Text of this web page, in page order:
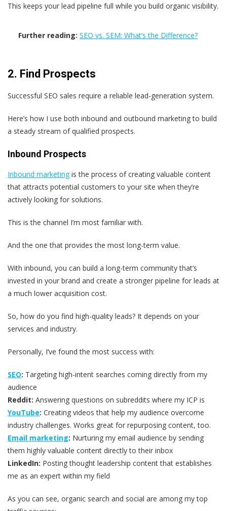
This keeps your lead pipeline full while you build organic visibility.
Further reading: SEO vs. SEM: What’s the Difference?
2. Find Prospects
Successful SEO sales require a reliable lead-generation system.
Here’s how I use both inbound and outbound marketing to build
a steady stream of qualified prospects.
Inbound Prospects
Inbound marketingis the process of creating valuable content
that attracts potential customers to your site when they’re
actively looking for solutions.
This is the channel I’m most familiar with.
And the one that provides the most long-term value.
With inbound, you can build a long-term community that’s
invested in your brand and create a stronger pipeline for leads at
a much lower acquisition cost.
So, how do you find high-quality leads? It depends on your
services and industry.
Personally, I’ve found the most success with:
SEO: Targeting high-intent searches coming directly from my
audience
Reddit: Answering questions on subreddits where my ICP is
YouTube: Creating videos that help my audience overcome
industry challenges. Works great for repurposing content, too.
Email marketing: Nurturing my email audience by sending
them highly valuable content directly to their inbox
LinkedIn: Posting thought leadership content that establishes
me as an expert within my field
As you can see, organic search and social are among my top